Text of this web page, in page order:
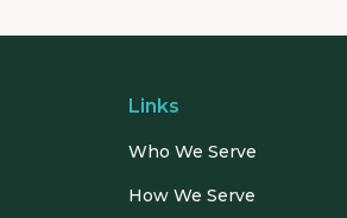
Links
Who We Serve
How We Serve